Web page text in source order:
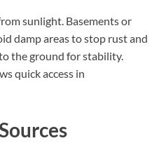
sunlight. Basements or
damp areas to stop rust and
the ground for stability.
quick access in